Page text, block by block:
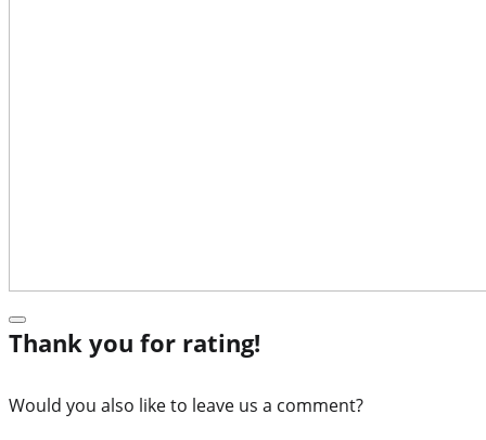
Thank you for rating!
Would you also like to leave us a comment?